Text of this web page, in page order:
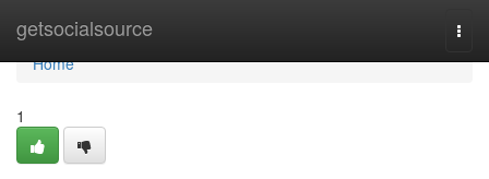
getsocialsource
Home
Home
1